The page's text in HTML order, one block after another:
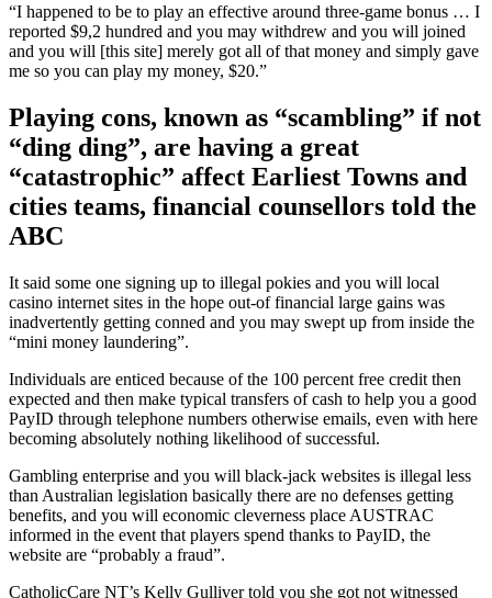
“I happened to be to play an effective around three-game bonus … I
reported $9,2 hundred and you may withdrew and you will joined
and you will [this site] merely got all of that money and simply gave
me so you can play my money, $20.”
Playing cons, known as “scambling” if not
“ding ding”, are having a great
“catastrophic” affect Earliest Towns and
cities teams, financial counsellors told the
ABC
It said some one signing up to illegal pokies and you will local
casino internet sites in the hope out-of financial large gains was
inadvertently getting conned and you may swept up from inside the
“mini money laundering”.
Individuals are enticed because of the 100 percent free credit then
expected and then make typical transfers of cash to help you a good
PayID through telephone numbers otherwise emails, even with here
becoming absolutely nothing likelihood of successful.
Gambling enterprise and you will black-jack websites is illegal less
than Australian legislation basically there are no defenses getting
benefits, and you will economic cleverness place AUSTRAC
informed in the event that players spend thanks to PayID, the
website are “probably a fraud”.
CatholicCare NT’s Kelly Gulliver told you she got not witnessed